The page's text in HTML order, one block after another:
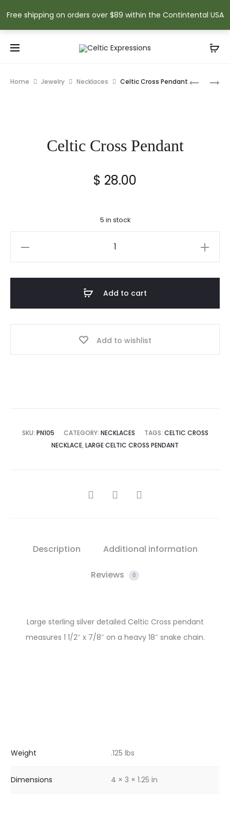
Free shipping on orders over $89 within the Contintental USA
LARGE
CELTIC
Home Jewelry Necklaces Celtic Cross Pendant
Celtic Cross Pendant
$ 28.00
5 in stock
Add to cart
Add to wishlist
SKU: PN105 CATEGORY: NECKLACES TAGS: CELTIC CROSS
NECKLACE, LARGE CELTIC CROSS PENDANT
SHARE
Description Additional information
Reviews 0
Large sterling silver detailed Celtic Cross pendant
measures 1 1/2″ x 7/8″ on a heavy 18″ snake chain.
Weight .125 lbs
Dimensions 4 × 3 × 1.25 in